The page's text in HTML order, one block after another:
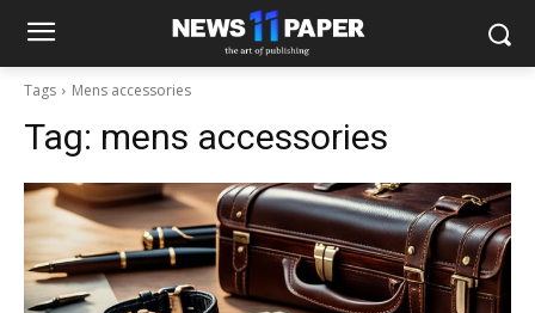
Tags Mens accessories
Tag: mens accessories